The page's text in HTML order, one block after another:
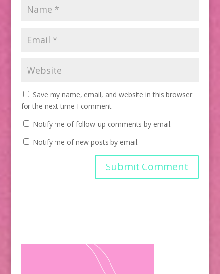
Save my name, email, and website in this browser
for the next time I comment.
Notify me of follow-up comments by email.
Notify me of new posts by email.